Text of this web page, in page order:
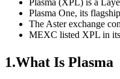
Plasma One, its
The Aster exchange
MEXC listed XPL in its
1.What Is Plasma